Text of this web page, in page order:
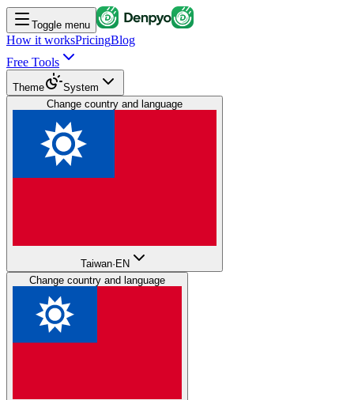
Toggle menu
How it worksPricingBlog
Free Tools
Theme
System
Change country and language
Taiwan· EN
Change country and language